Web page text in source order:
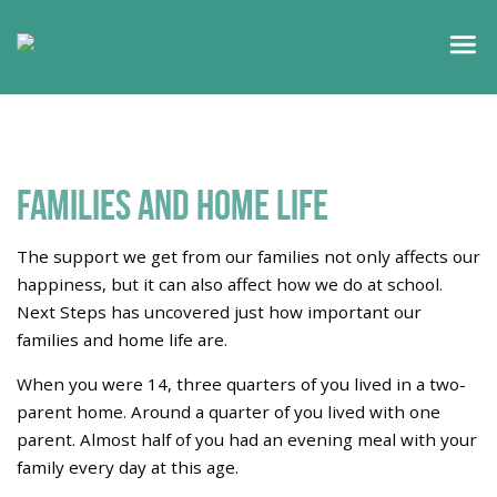
Families and home life
The support we get from our families not only affects our
happiness, but it can also affect how we do at school.
Next Steps has uncovered just how important our
families and home life are.
When you were 14, three quarters of you lived in a two-
parent home. Around a quarter of you lived with one
parent. Almost half of you had an evening meal with your
family every day at this age.